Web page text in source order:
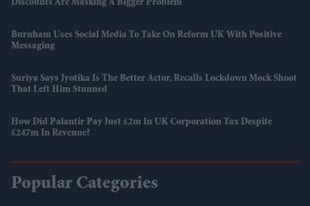
Discounts Are Masking A Bigger Problem
Burnham Uses Social Media To Take On Reform UK With Positive
Messaging
Suriya Says Jyotika Is The Better Actor, Recalls Lockdown Mock Shoot
That Left Him Stunned
How Did Palantir Pay Just £2m In UK Corporation Tax Despite
£247m In Revenue?
Popular Categories